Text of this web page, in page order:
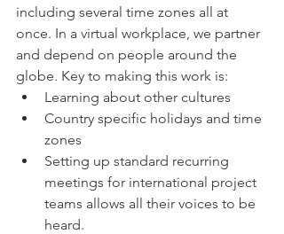
including several time zones all at
once. In a virtual workplace, we partner
and depend on people around the
globe. Key to making this work is:
Learning about other cultures
Country specific holidays and time
zones
Setting up standard recurring
meetings for international project
teams allows all their voices to be
heard.